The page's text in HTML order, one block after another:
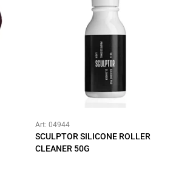
Art: 04944
SCULPTOR SILICONE ROLLER
CLEANER 50G